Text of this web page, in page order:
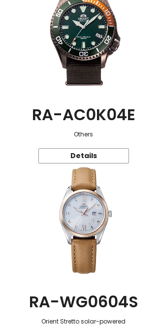
RA-AC0K04E
Others
Details
RA-WG0604S
Orient Stretto solar-powered